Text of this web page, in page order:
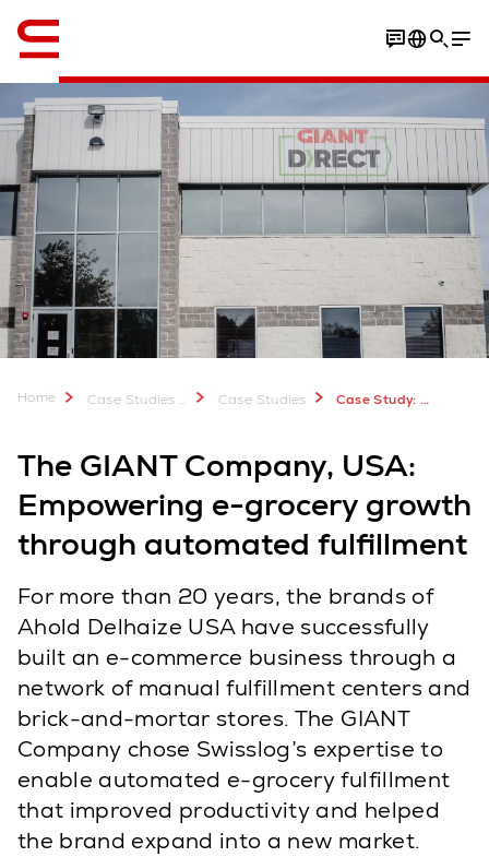
Video
Home Case Studies & Downloads Case Studies Case Study: The GIANT Company, USA
The GIANT Company, USA:
Empowering e-grocery growth
through automated fulfillment
For more than 20 years, the brands of
Ahold Delhaize USA have successfully
built an e-commerce business through a
network of manual fulfillment centers and
brick-and-mortar stores. The GIANT
Company chose Swisslog’s expertise to
enable automated e-grocery fulfillment
that improved productivity and helped
the brand expand into a new market.